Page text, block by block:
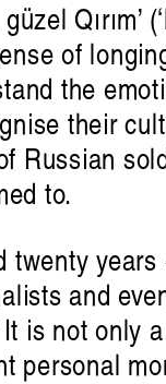
Qırım’
of
the
their
Russian
to.
twenty years
and
It is not only
personal